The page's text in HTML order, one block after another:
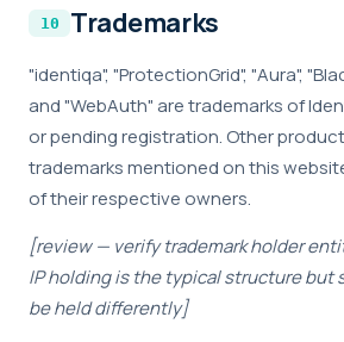
Trademarks
"identiqa", "ProtectionGrid", "Aura",
and "WebAuth" are trademarks of
or pending registration. Other
trademarks mentioned on this
of their respective owners.
[review — verify trademark holder
IP holding is the typical structure but
be held differently]